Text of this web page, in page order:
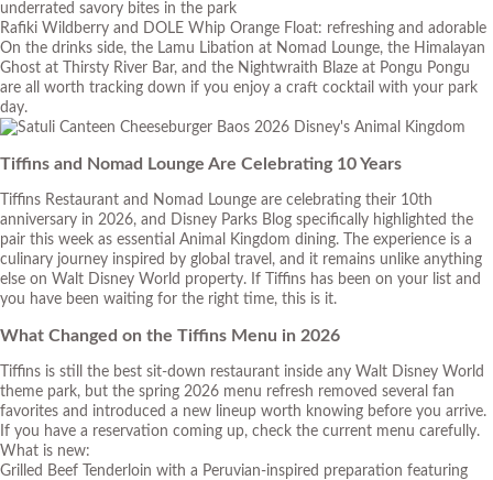
underrated savory bites in the park
Rafiki Wildberry and DOLE Whip Orange Float: refreshing and adorable
On the drinks side, the Lamu Libation at Nomad Lounge, the Himalayan
Ghost at Thirsty River Bar, and the Nightwraith Blaze at Pongu Pongu
are all worth tracking down if you enjoy a craft cocktail with your park
day.
Tiffins and Nomad Lounge Are Celebrating 10 Years
Tiffins Restaurant and Nomad Lounge are celebrating their 10th
anniversary in 2026, and Disney Parks Blog specifically highlighted the
pair this week as essential Animal Kingdom dining. The experience is a
culinary journey inspired by global travel, and it remains unlike anything
else on Walt Disney World property. If Tiffins has been on your list and
you have been waiting for the right time, this is it.
What Changed on the Tiffins Menu in 2026
Tiffins is still the best sit-down restaurant inside any Walt Disney World
theme park, but the spring 2026 menu refresh removed several fan
favorites and introduced a new lineup worth knowing before you arrive.
If you have a reservation coming up, check the current menu carefully.
What is new:
Grilled Beef Tenderloin with a Peruvian-inspired preparation featuring